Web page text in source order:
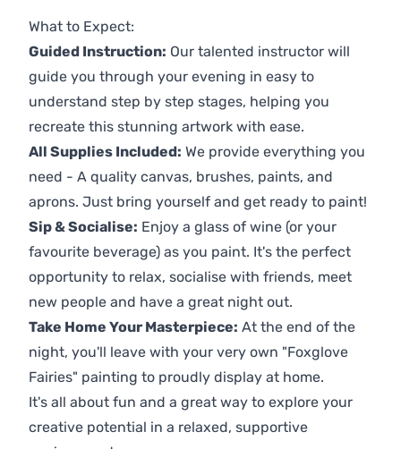
What to Expect:
Guided Instruction: Our talented instructor will
guide you through your evening in easy to
understand step by step stages, helping you
recreate this stunning artwork with ease.
All Supplies Included: We provide everything you
need - A quality canvas, brushes, paints, and
aprons. Just bring yourself and get ready to paint!
Sip & Socialise: Enjoy a glass of wine (or your
favourite beverage) as you paint. It's the perfect
opportunity to relax, socialise with friends, meet
new people and have a great night out.
Take Home Your Masterpiece: At the end of the
night, you'll leave with your very own "Foxglove
Fairies" painting to proudly display at home.
It's all about fun and a great way to explore your
creative potential in a relaxed, supportive